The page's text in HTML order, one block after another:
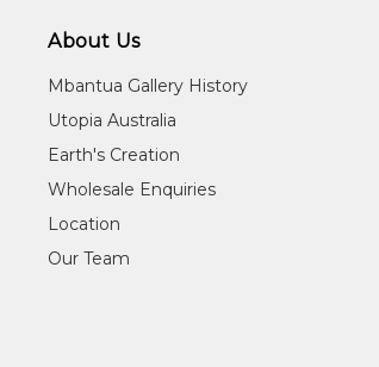
About Us
Mbantua Gallery History
Utopia Australia
Earth's Creation
Wholesale Enquiries
Location
Our Team